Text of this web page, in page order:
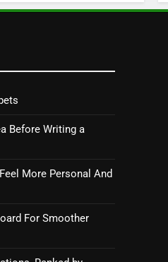
Before Writing a
More Personal And
For Smoother